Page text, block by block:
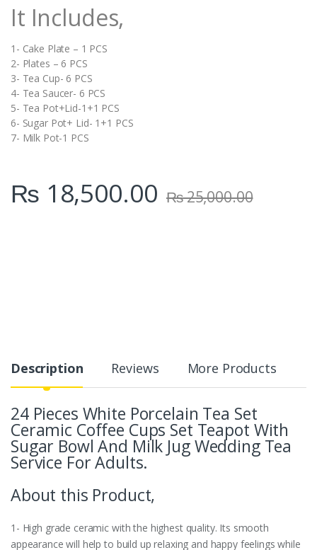
It Includes,
1- Cake Plate – 1 PCS
2- Plates – 6 PCS
3- Tea Cup- 6 PCS
4- Tea Saucer- 6 PCS
5- Tea Pot+Lid-1+1 PCS
6- Sugar Pot+ Lid- 1+1 PCS
7- Milk Pot-1 PCS
₨ 18,500.00 ₨25,000.00
Description Reviews More Products
24 Pieces White Porcelain Tea Set
Ceramic Coffee Cups Set Teapot With
Sugar Bowl And Milk Jug Wedding Tea
Service For Adults.
About this Product,
1- High grade ceramic with the highest quality. Its smooth
appearance will help to build up relaxing and happy feelings while